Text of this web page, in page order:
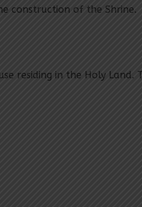
construction of the Shrine.
residing in the Holy Land.